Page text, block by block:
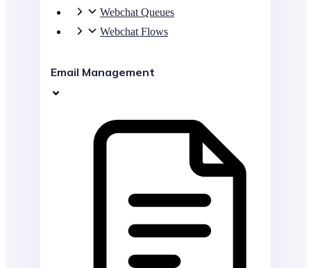
Webchat Queues
Webchat Flows
Email Management